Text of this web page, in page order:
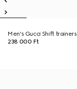
Men's Gucci Shift trainers
238 000 Ft